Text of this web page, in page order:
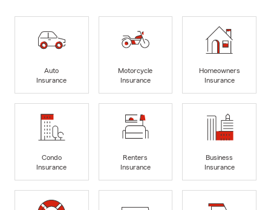
Auto
Insurance
Motorcycle
Insurance
Homeowners
Insurance
Condo
Insurance
Renters
Insurance
Business
Insurance